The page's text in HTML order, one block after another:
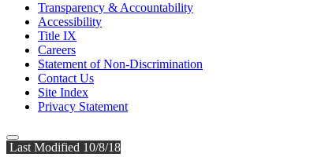
Transparency & Accountability
Accessibility
Title IX
Careers
Statement of Non-Discrimination
Contact Us
Site Index
Privacy Statement
Last Modified 10/8/18